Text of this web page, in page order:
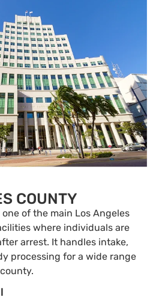
COUNTY
one of the main Los Angeles
where individuals are
arrest. It handles intake,
processing for a wide range